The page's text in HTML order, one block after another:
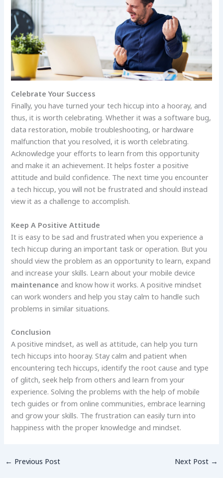
Celebrate Your Success
Finally, you have turned your tech hiccup into a hooray, and
thus, it is worth celebrating. Whether it was a software bug,
data restoration, mobile troubleshooting, or hardware
malfunction that you resolved, it is worth celebrating.
Acknowledge your efforts to learn from this opportunity
and make it an achievement. It helps foster a positive
attitude and build confidence. The next time you encounter
a tech hiccup, you will not be frustrated and should instead
view it as a challenge to accomplish.
Keep A Positive Attitude
It is easy to be sad and frustrated when you experience a
tech hiccup during an important task or operation. But you
should view the problem as an opportunity to learn, expand
and increase your skills. Learn about your mobile device
maintenance and know how it works. A positive mindset
can work wonders and help you stay calm to handle such
problems in similar situations.
Conclusion
A positive mindset, as well as attitude, can help you turn
tech hiccups into hooray. Stay calm and patient when
encountering tech hiccups, identify the root cause and type
of glitch, seek help from others and learn from your
experience. Solving the problems with the help of mobile
tech guides or from online communities, embrace learning
and grow your skills. The frustration can easily turn into
happiness with the proper knowledge and mindset.
← Previous Post Next Post →